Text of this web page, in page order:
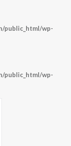
public_html/wp-
public_html/wp-